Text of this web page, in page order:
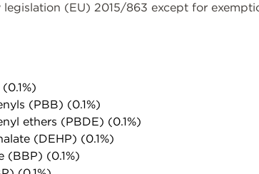
legislation (EU) 2015/863 except for
(PBB) (0.1%)
ethers (PBDE) (0.1%)
(DEHP) (0.1%)
(BBP) (0.1%)